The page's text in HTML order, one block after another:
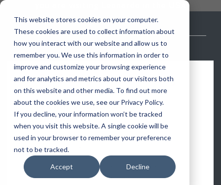
This website stores cookies on your computer.
These cookies are used to collect information about
how you interact with our website and allow us to
remember you. We use this information in order to
improve and customize your browsing experience
and for analytics and metrics about our visitors both
on this website and other media. To find out more
about the cookies we use, see our Privacy Policy.
If you decline, your information won’t be tracked
when you visit this website. A single cookie will be
used in your browser to remember your preference
not to be tracked.
Accept Decline
Skip
main
content.
vehicle
recognition
ELSAG LPR Products
Mobile License Plate Reader
Fixed License Plate Reader
Who We
Serve
Who We Serve
Law Enforcement
Border Security
Physical Security
license
plate
readers
How to Buy
Procurement Contracts
Talk to an LPR Specialist About
critical
communications
Critical Communication Systems
ECOS-E DTA7000 radio base station
Adaptanet TETRA IP solution
...
Who We Serve
Value Added Resellers
Utilities
Public Safety
Transportation
...
How to Buy
Contact Us
About
Blog
video analytics
Products
Ganimede
SC2
...
Resources
Media
Building or enhancing
a critical
communications
network?
Download this free tip sheet on
overcoming common obstacles.
Purchasing or replacing your land
mobile radio system can be